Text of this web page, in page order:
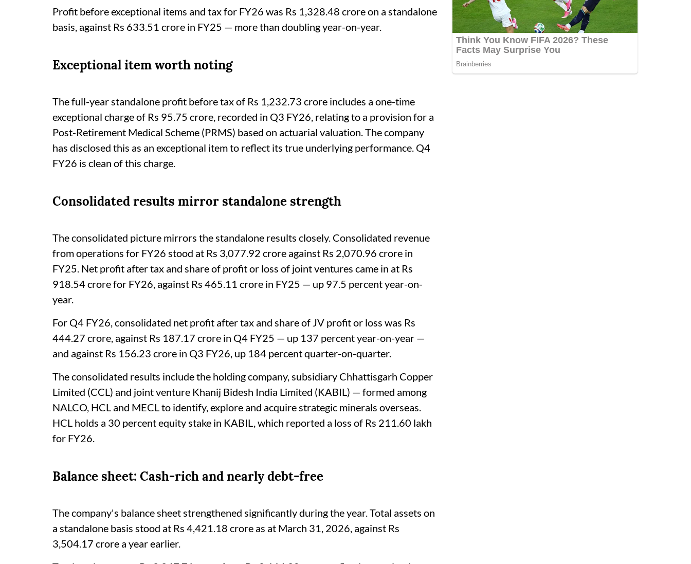
Profit before exceptional items and tax for FY26 was Rs 1,328.48 crore on a standalone
basis, against Rs 633.51 crore in FY25 — more than doubling year-on-year.
Exceptional item worth noting
The full-year standalone profit before tax of Rs 1,232.73 crore includes a one-time
exceptional charge of Rs 95.75 crore, recorded in Q3 FY26, relating to a provision for a
Post-Retirement Medical Scheme (PRMS) based on actuarial valuation. The company
has disclosed this as an exceptional item to reflect its true underlying performance. Q4
FY26 is clean of this charge.
Consolidated results mirror standalone strength
The consolidated picture mirrors the standalone results closely. Consolidated revenue
from operations for FY26 stood at Rs 3,077.92 crore against Rs 2,070.96 crore in
FY25. Net profit after tax and share of profit or loss of joint ventures came in at Rs
918.54 crore for FY26, against Rs 465.11 crore in FY25 — up 97.5 percent year-on-
year.
For Q4 FY26, consolidated net profit after tax and share of JV profit or loss was Rs
444.27 crore, against Rs 187.17 crore in Q4 FY25 — up 137 percent year-on-year —
and against Rs 156.23 crore in Q3 FY26, up 184 percent quarter-on-quarter.
The consolidated results include the holding company, subsidiary Chhattisgarh Copper
Limited (CCL) and joint venture Khanij Bidesh India Limited (KABIL) — formed among
NALCO, HCL and MECL to identify, explore and acquire strategic minerals overseas.
HCL holds a 30 percent equity stake in KABIL, which reported a loss of Rs 211.60 lakh
for FY26.
Balance sheet: Cash-rich and nearly debt-free
The company's balance sheet strengthened significantly during the year. Total assets on
a standalone basis stood at Rs 4,421.18 crore as at March 31, 2026, against Rs
3,504.17 crore a year earlier.